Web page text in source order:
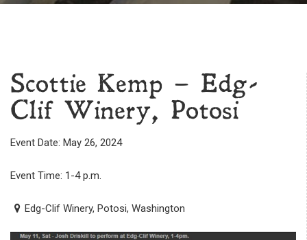
Scottie Kemp – Edg-
Clif Winery, Potosi
Event Date: May 26, 2024
Event Time: 1-4 p.m.
Edg-Clif Winery, Potosi, Washington